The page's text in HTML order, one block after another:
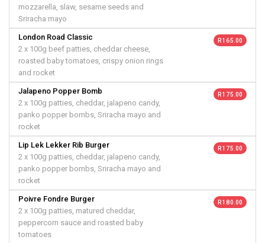
mozzarella, slaw, sesame seeds and
Sriracha mayo
London Road Classic
2 x 100g beef patties, cheddar cheese,
roasted baby tomatoes, crispy onion rings
and rocket
R 165.00
Jalapeno Popper Bomb
2 x 100g patties, cheddar, jalapeno candy,
panko popper bombs, Sriracha mayo and
rocket
R 175.00
Lip Lek Lekker Rib Burger
2 x 100g patties, cheddar, jalapeno candy,
panko popper bombs, Sriracha mayo and
rocket
R 175.00
Poivre Fondre Burger
2 x 100g patties, matured cheddar,
peppercorn sauce and roasted baby
tomatoes
R 180.00